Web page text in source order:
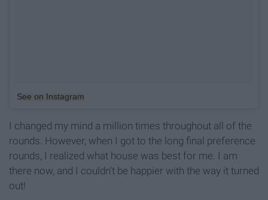
See on Instagram
I changed my mind a million times throughout all of the
rounds. However, when I got to the long final preference
rounds, I realized what house was best for me. I am
there now, and I couldn't be happier with the way it turned
out!